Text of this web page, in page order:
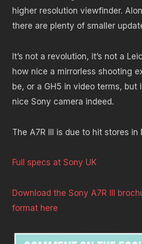
higher resolution viewfinder.
there are plenty of smaller
It’s not a revolution, it’s not a
how nice a mirrorless shooting
be, or a GH5 in video terms, but
nice Sony camera indeed.
The A7R III is due to hit stores in
Full specs at Sony UK
Download the Sony A7R III
format here